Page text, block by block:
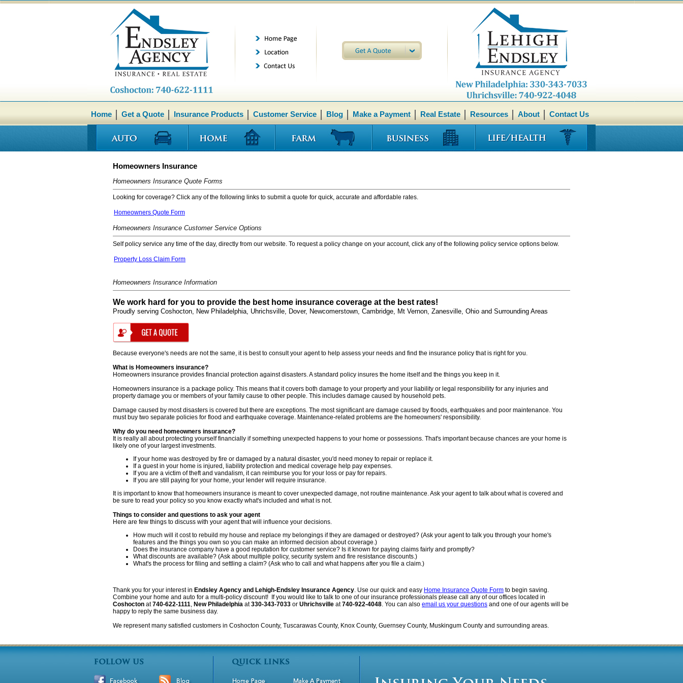
Home Get a Quote Insurance Products Customer Service Blog Make a Payment Real Estate Resources About Contact Us
Homeowners Insurance
Homeowners Insurance Quote Forms
Looking for coverage? Click any of the following links to submit a quote for quick, accurate and affordable rates.
Homeowners Quote Form
Homeowners Insurance Customer Service Options
Self policy service any time of the day, directly from our website. To request a policy change on your account, click any of the following policy service options below.
Property Loss Claim Form
Homeowners Insurance Information
We work hard for you to provide the best home insurance coverage at the best rates!
Proudly serving Coshocton, New Philadelphia, Uhrichsville, Dover, Newcomerstown, Cambridge, Mt Vernon, Zanesville, Ohio and Surrounding Areas
Because everyone's needs are not the same, it is best to consult your agent to help assess your needs and find the insurance policy that is right for you.
What is Homeowners insurance?
Homeowners insurance provides financial protection against disasters. A standard policy insures the home itself and the things you keep in it.
Homeowners insurance is a package policy. This means that it covers both damage to your property and your liability or legal responsibility for any injuries and
property damage you or members of your family cause to other people. This includes damage caused by household pets.
Damage caused by most disasters is covered but there are exceptions. The most significant are damage caused by floods, earthquakes and poor maintenance. You
must buy two separate policies for flood and earthquake coverage. Maintenance-related problems are the homeowners' responsibility.
Why do you need homeowners insurance?
It is really all about protecting yourself financially if something unexpected happens to your home or possessions. That's important because chances are your home is
likely one of your largest investments.
If your home was destroyed by fire or damaged by a natural disaster, you'd need money to repair or replace it.
If a guest in your home is injured, liability protection and medical coverage help pay expenses.
If you are a victim of theft and vandalism, it can reimburse you for your loss or pay for repairs.
If you are still paying for your home, your lender will require insurance.
It is important to know that homeowners insurance is meant to cover unexpected damage, not routine maintenance. Ask your agent to talk about what is covered and
be sure to read your policy so you know exactly what's included and what is not.
Things to consider and questions to ask your agent
Here are few things to discuss with your agent that will influence your decisions.
How much will it cost to rebuild my house and replace my belongings if they are damaged or destroyed? (Ask your agent to talk you through your home's
features and the things you own so you can make an informed decision about coverage.)
Does the insurance company have a good reputation for customer service? Is it known for paying claims fairly and promptly?
What discounts are available? (Ask about multiple policy, security system and fire resistance discounts.)
What's the process for filing and settling a claim? (Ask who to call and what happens after you file a claim.)
Thank you for your interest in Endsley Agency and Lehigh-Endsley Insurance Agency. Use our quick and easy Home Insurance Quote Form to begin saving.
Combine your home and auto for a multi-policy discount! If you would like to talk to one of our insurance professionals please call any of our offices located in
Coshocton at740-622-1111, New Philadelphia at330-343-7033 or Uhrichsville at740-922-4048. You can also email us your questions and one of our agents will be
happy to reply the same business day.
We represent many satisfied customers in Coshocton County, Tuscarawas County, Knox County, Guernsey County, Muskingum County and surrounding areas.